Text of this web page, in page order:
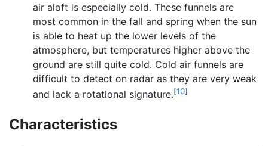
air aloft is especially cold. These funnels are
most common in the fall and spring when the sun
is able to heat up the lower levels of the
atmosphere, but temperatures higher above the
ground are still quite cold. Cold air funnels are
difficult to detect on radar as they are very weak
and lack a rotational signature.[10]
Characteristics